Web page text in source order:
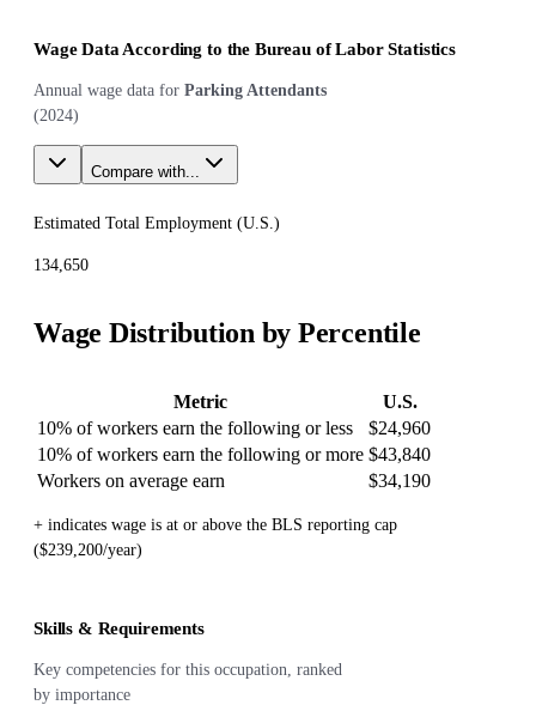
Wage Data According to the Bureau of Labor Statistics
Annual wage data for Parking Attendants
(2024)
Compare with...
Estimated Total Employment (U.S. )
134,650
Wage Distribution by Percentile
Metric
U.S.
10% of workers earn the following or less
$24,960
10% of workers earn the following or more $43,840
Workers on average earn
$34,190
+ indicates wage is at or above the BLS reporting cap
($239,200/year)
Skills & Requirements
Key competencies for this occupation, ranked
by importance